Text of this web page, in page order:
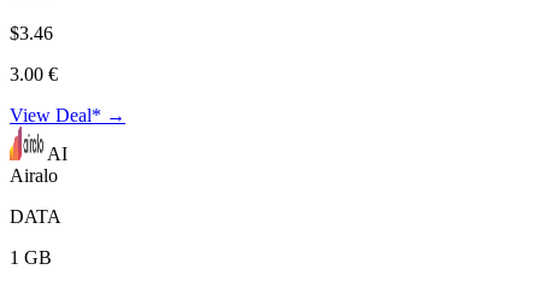
$3.46
3.00 €
View Deal* →
AI
Airalo
DATA
1 GB